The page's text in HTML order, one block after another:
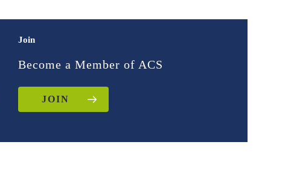
Join
Become a Member of ACS
JOIN